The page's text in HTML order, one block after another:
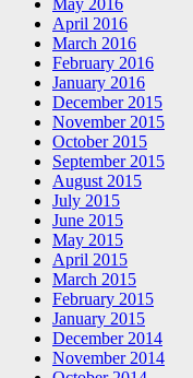
May 2016
April 2016
March 2016
February 2016
January 2016
December 2015
November 2015
October 2015
September 2015
August 2015
July 2015
June 2015
May 2015
April 2015
March 2015
February 2015
January 2015
December 2014
November 2014